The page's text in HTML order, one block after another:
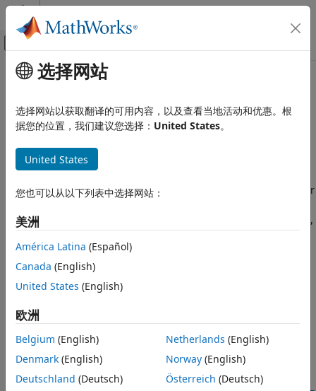
跳到内容
画布外导航菜单切换
文档主页
Statistics and Machine Learning Toolbox
Classification Learner App
Hyperparameter Optimization in
Classification Learner App
ON THIS PAGE
Optimization Options
Minimum Classification Error Plot
Optimization Results
主要内容
Hyperparameter Optimization in
Classification Learner App
After you choose a particular type of model to train, for
example a decision tree or a support vector machine (SVM),
you can tune your model by selecting different advanced
options. For example, you can change the maximum number
Some of these options are internal parameters of the model,
or hyperparameters, that can strongly affect its
performance. Instead of manually selecting these options,
you can use hyperparameter optimization within the
hyperparameter values. For a given model type, the app
tries different combinations of hyperparameter values by
using an optimization scheme that seeks to minimize the
model classification error, and returns a model with the
optimized hyperparameters. You can use the resulting
model as you would any other trained model.
选择网站
选择网站以获取翻译的可用内容，以及查看当地活动和优惠。根
据您的位置，我们建议您选择： United States。
United States
您也可以从以下列表中选择网站：
美洲
América Latina (Español)
Canada (English)
United States (English)
欧洲
Belgium (English)
Denmark (English)
Deutschland (Deutsch)
Netherlands (English)
Norway(English)
Österreich (Deutsch)